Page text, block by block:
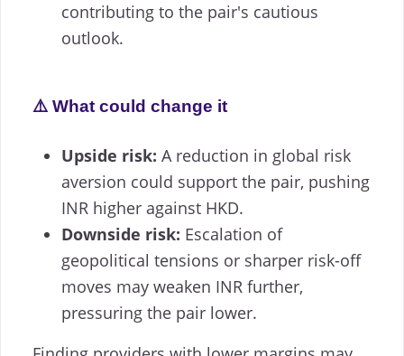
contributing to the pair's cautious
outlook.
⚠️ What could change it
Upside risk: A reduction in global risk
aversion could support the pair, pushing
INR higher against HKD.
Downside risk: Escalation of
geopolitical tensions or sharper risk-off
moves may weaken INR further,
pressuring the pair lower.